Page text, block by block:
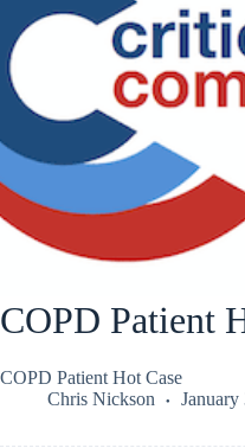
COPD Patient
COPD Patient Hot Case
Chris Nickson
January